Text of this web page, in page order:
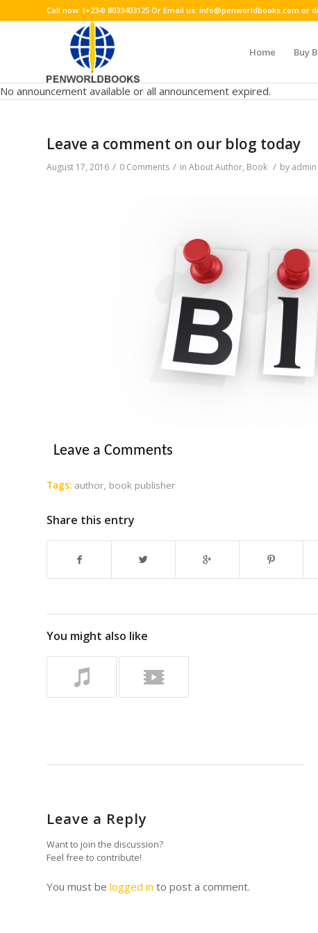
Call now: (+234) 8033403125 Or Email us: info@penworldbooks.com or
Home Buy
No announcement available or all announcement expired.
Leave a comment on our blog today
August 17, 2016 / 0 Comments / in About Author, Book / by admin
Leave a Comments
Tags: author book publisher
Share this entry
You might also like
Leave a Reply
Want to join the discussion?
Feel free to contribute!
You must be logged in to post a comment.